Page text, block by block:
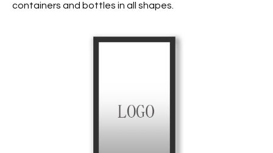
containers and bottles in all shapes.